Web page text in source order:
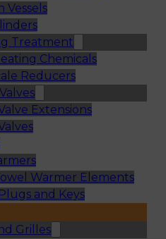
Vessels
Treatment
Chemicals
Reducers
Extensions
Warmer Elements
and Keys
Grilles